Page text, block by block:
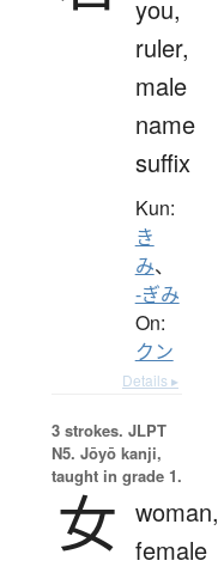
you,
ruler,
male
name
suffix
Kun:
き
み、
-ぎみ
On:
クン
Details ▸
3 strokes. JLPT
N5. Jōyō kanji,
taught in grade 1.
女 woman,
female